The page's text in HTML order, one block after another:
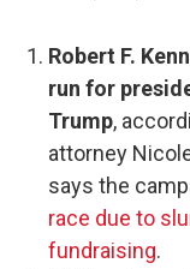
Robert F.
run for
Trump,
attorney
says the
race due to
fundraising.